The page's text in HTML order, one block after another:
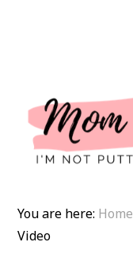
You are here: Home
Video